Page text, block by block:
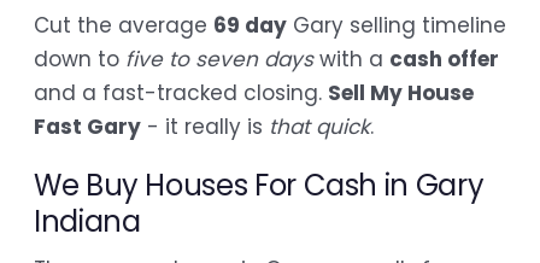
Cut the average 69 day Gary selling timeline
down to five to seven dayswith a cash offer
and a fast-tracked closing. Sell My House
Fast Gary - it really is that quick.
We Buy Houses For Cash in Gary
Indiana